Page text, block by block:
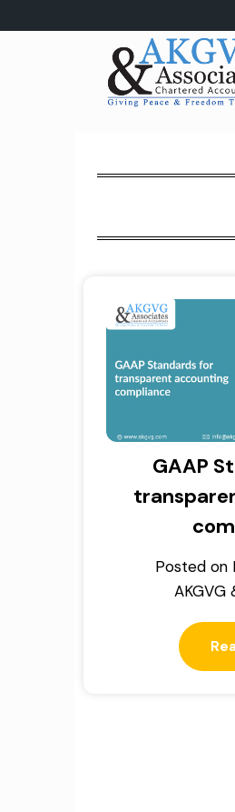
to
GAAP
Posted on
AKGVG